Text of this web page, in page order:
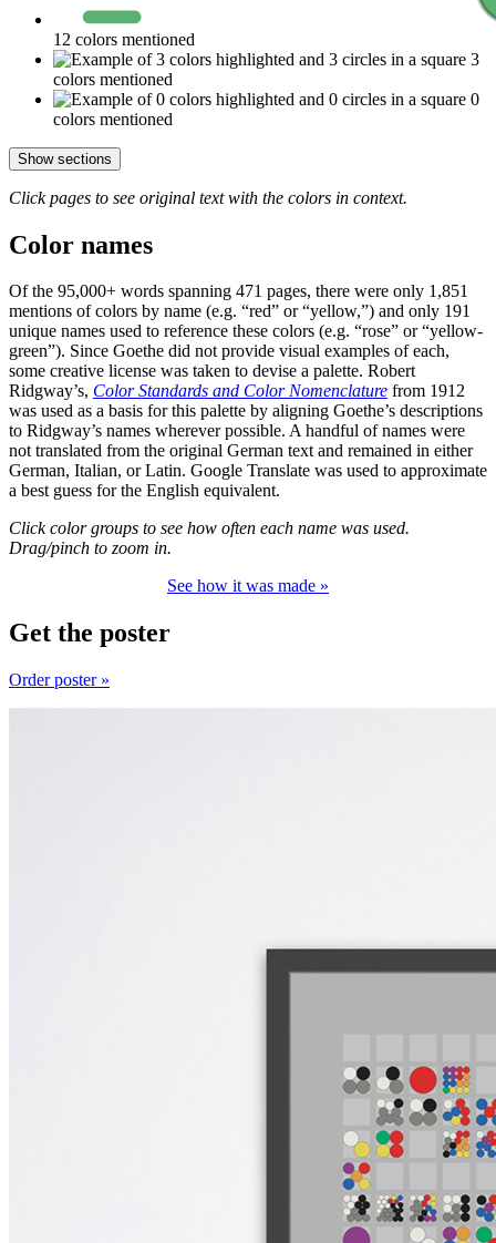
12 colors mentioned
3
colors mentioned
0
colors mentioned
Show sections
Click pages to see original text with the colors in context.
Color names
Of the 95,000+ words spanning 471 pages, there were only 1,851
mentions of colors by name (e.g. “red” or “yellow,”) and only 191
unique names used to reference these colors (e.g. “rose” or “yellow-
green”). Since Goethe did not provide visual examples of each,
some creative license was taken to devise a palette. Robert
Ridgway’s, Color Standards and Color Nomenclature from 1912
was used as a basis for this palette by aligning Goethe’s descriptions
to Ridgway’s names wherever possible. A handful of names were
not translated from the original German text and remained in either
German, Italian, or Latin. Google Translate was used to approximate
a best guess for the English equivalent.
Click color groups to see how often each name was used.
Drag/pinch to zoom in.
See how it was made »
Get the poster
Order poster »